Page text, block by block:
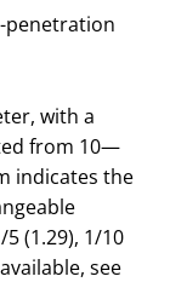
penetration
with a
from 10—
indicates the
5 (1.29), 1/10
see